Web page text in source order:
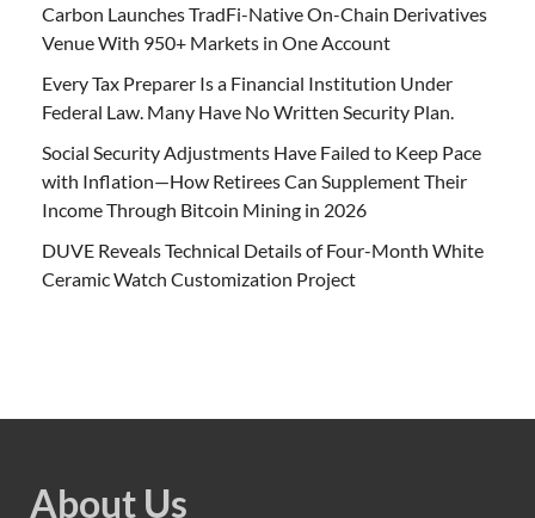
Carbon Launches TradFi-Native On-Chain Derivatives
Venue With 950+ Markets in One Account
Every Tax Preparer Is a Financial Institution Under
Federal Law. Many Have No Written Security Plan.
Social Security Adjustments Have Failed to Keep Pace
with Inflation—How Retirees Can Supplement Their
Income Through Bitcoin Mining in 2026
DUVE Reveals Technical Details of Four-Month White
Ceramic Watch Customization Project
About Us